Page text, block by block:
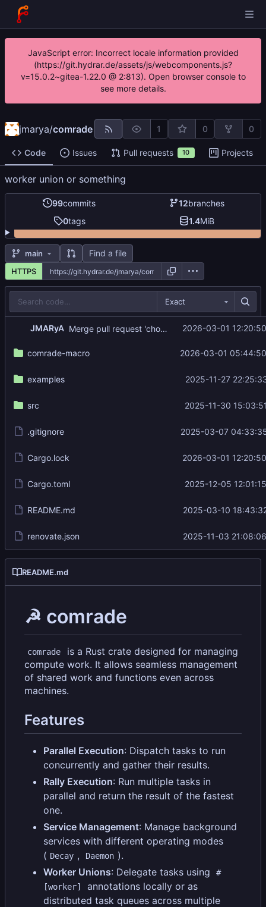
JavaScript error: Incorrect locale information provided
(https://git.hydrar.de/assets/js/webcomponents.js?
v=15.0.2~gitea-1.22.0 @ 2:813). Open browser console to
see more details.
jmarya/comrade 1 0 0
Code Issues Pull requests 10 Projects
worker union or something
99commits 12branches
0tags 1.4MiB
main Find a file
HTTPS
Exact
JMARyA Merge pull request 'chore(deps): update rust crate env_logger to v0.11.9' ( ...2026-03-01
comrade-macro 2026-03-01
examples 2025-11-27
src 2025-11-30
.gitignore 2025-03-07
Cargo.lock 2026-03-01
Cargo.toml 2025-12-05
README.md 2025-03-10
renovate.json 2025-11-03
README.md
☭ comrade
comrade
is a Rust crate designed for managing
compute work. It allows seamless management
of shared work and functions even across
machines.
Features
Parallel Execution: Dispatch tasks to run
concurrently and gather their results.
Rally Execution: Run multiple tasks in
parallel and return the result of the fastest
one.
Service Management: Manage background
services with different operating modes
( Decay , Daemon ).
Worker Unions: Delegate tasks using
#
[worker]
annotations locally or as
distributed task queues across multiple